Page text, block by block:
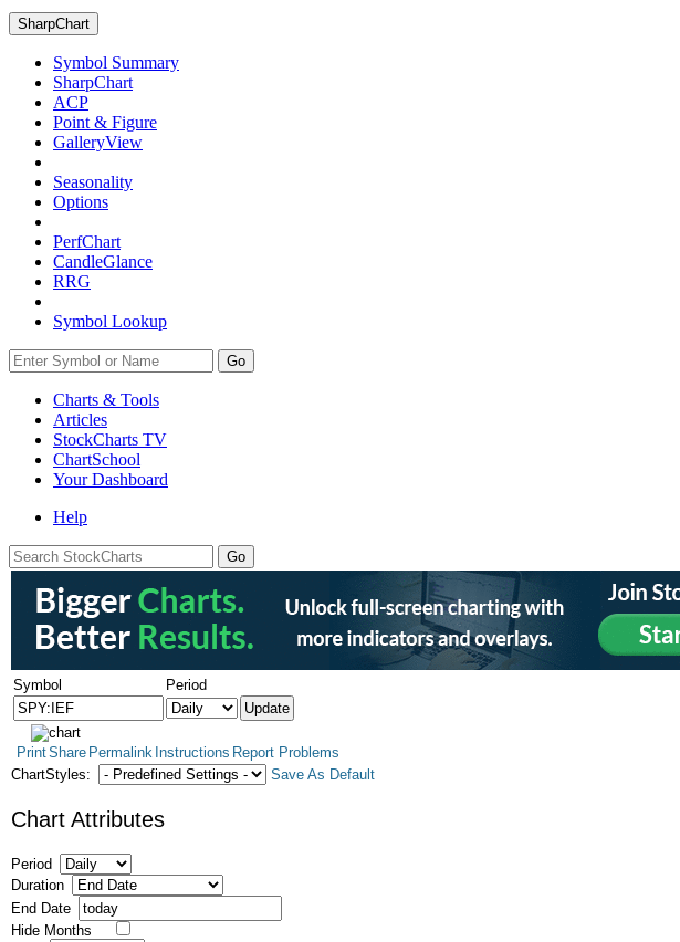
SharpChart
Symbol Summary
SharpChart
ACP
Point & Figure
GalleryView
Seasonality
Options
PerfChart
CandleGlance
RRG
Symbol Lookup
Go
Charts & Tools
Articles
StockCharts TV
ChartSchool
YourDashboard
Help
Symbol Period
PrintShare Permalink Instructions Report Problems
ChartStyles:
Save As Default
Chart Attributes
Period
Duration
End Date
Hide Months